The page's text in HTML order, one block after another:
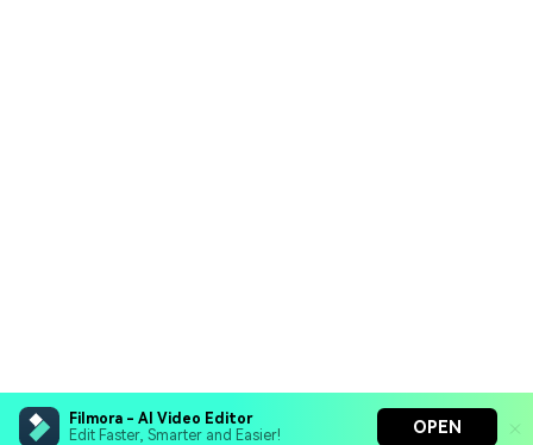
Filmora - AI Video Editor
Edit Faster, Smarter and Easier!
OPEN